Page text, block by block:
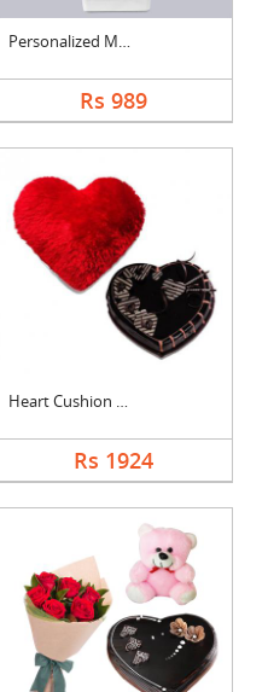
Personalized Magic M....
Rs 989
Heart Cushion With H....
Rs 1924